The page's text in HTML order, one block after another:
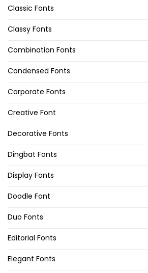
Classic Fonts
Classy Fonts
Combination Fonts
Condensed Fonts
Corporate Fonts
Creative Font
Decorative Fonts
Dingbat Fonts
Display Fonts
Doodle Font
Duo Fonts
Editorial Fonts
Elegant Fonts